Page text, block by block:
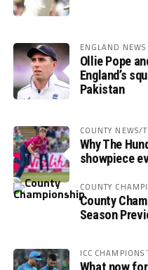
ENGLAND NEWS
Ollie Pope
England’s
Pakistan
COUNTY NEWS/
Why The
showpiece
COUNTY
County
Season
ICC CHAMPIONS
What now